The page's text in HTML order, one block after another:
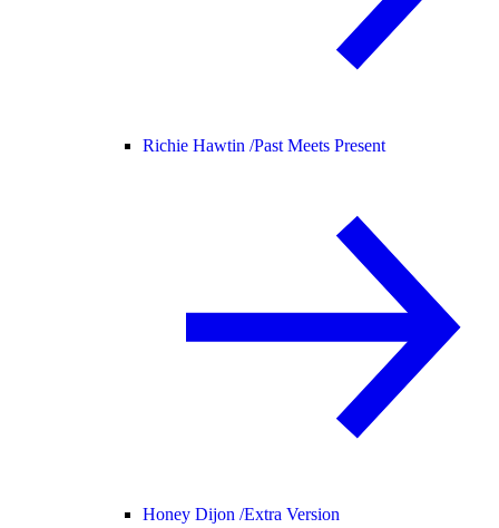
Richie Hawtin /Past Meets Present
Honey Dijon /Extra Version